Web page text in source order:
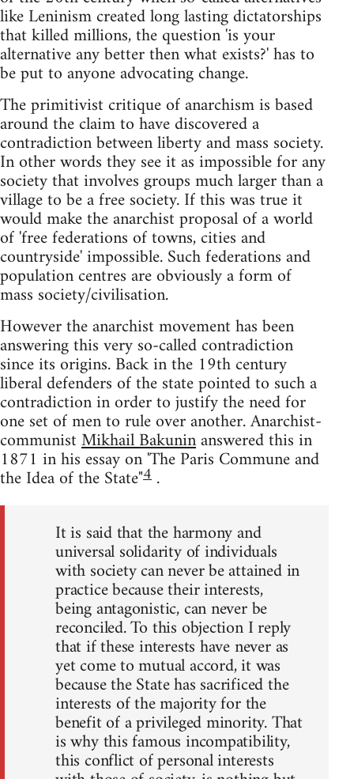
like Leninism created long lasting dictatorships
that killed millions, the question 'is your
alternative any better then what exists?' has to
be put to anyone advocating change.
The primitivist critique of anarchism is based
around the claim to have discovered a
contradiction between liberty and mass society.
In other words they see it as impossible for any
society that involves groups much larger than a
village to be a free society. If this was true it
would make the anarchist proposal of a world
of 'free federations of towns, cities and
countryside' impossible. Such federations and
population centres are obviously a form of
mass society/civilisation.
However the anarchist movement has been
answering this very so-called contradiction
since its origins. Back in the 19th century
liberal defenders of the state pointed to such a
contradiction in order to justify the need for
one set of men to rule over another. Anarchist-
communistMikhail Bakuninanswered this in
1871 in his essay on 'The Paris Commune and
the Idea of the State"4 .
It is said that the harmony and
universal solidarity of individuals
with society can never be attained in
practice because their interests,
being antagonistic, can never be
reconciled. To this objection I reply
that if these interests have never as
yet come to mutual accord, it was
because the State has sacrificed the
interests of the majority for the
benefit of a privileged minority. That
is why this famous incompatibility,
this conflict of personal interests